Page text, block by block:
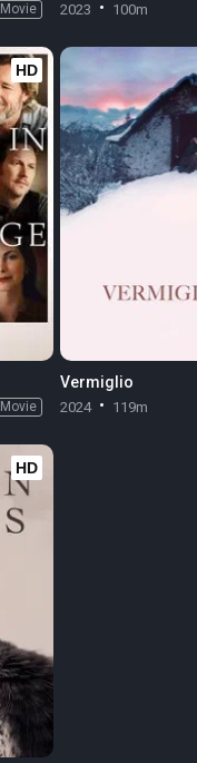
Movie 2023 100m
HD
Movie
Vermiglio
2024 119m
HD